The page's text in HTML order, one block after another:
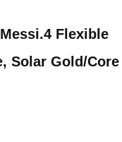
Flexible
Solar Gold/Core